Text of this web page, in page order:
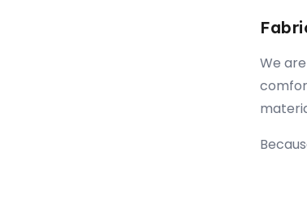
We